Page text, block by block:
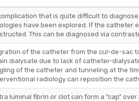
that is quite difficult to
have been explored. If the catheter
This can be diagnosed via
of the catheter from the cul-de-sac
dialysate due to lack of catheter-
of the catheter and tunneling at the
radiology can reposition the
luminal fibrin or clot can form a “cap”